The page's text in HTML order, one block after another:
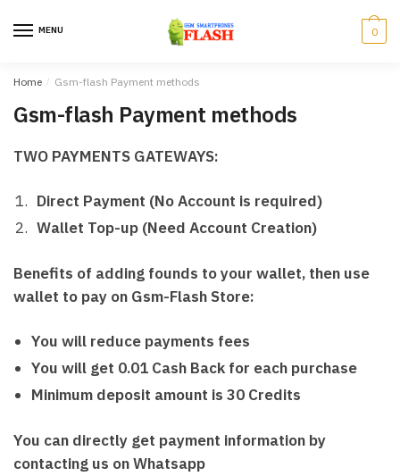
MENU 0
Home / Gsm-flash Payment methods
Gsm-flash Payment methods
TWO PAYMENTS GATEWAYS:
Direct Payment (No Account is required)
Wallet Top-up (Need Account Creation)
Benefits of adding founds to your wallet, then use
wallet to pay on Gsm-Flash Store:
You will reduce payments fees
You will get 0.01 Cash Back for each purchase
Minimum deposit amount is 30 Credits
You can directly get payment information by
contacting us on Whatsapp